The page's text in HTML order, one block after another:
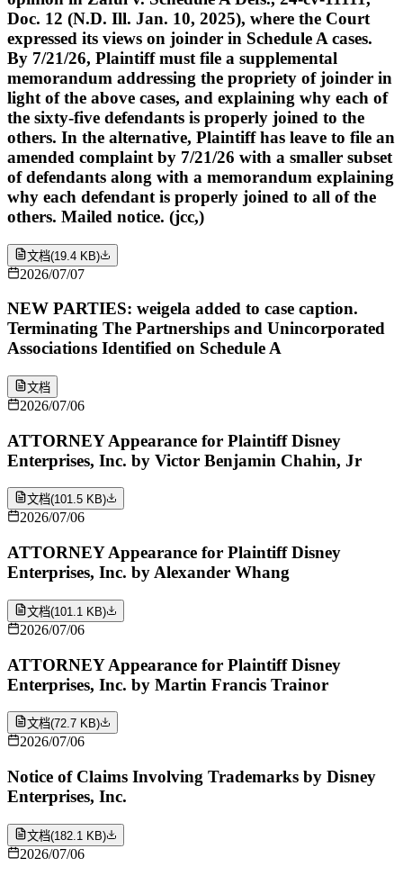
Doc. 12 (N.D. Ill. Jan. 10, 2025), where the Court
expressed its views on joinder in Schedule A cases.
By 7/21/26, Plaintiff must file a supplemental
memorandum addressing the propriety of joinder in
light of the above cases, and explaining why each of
the sixty-five defendants is properly joined to the
others. In the alternative, Plaintiff has leave to file an
amended complaint by 7/21/26 with a smaller subset
of defendants along with a memorandum explaining
why each defendant is properly joined to all of the
others. Mailed notice. (jcc,)
文档(19.4 KB)
2026/07/07
NEW PARTIES: weigela added to case caption.
Terminating The Partnerships and Unincorporated
Associations Identified on Schedule A
文档
2026/07/06
ATTORNEY Appearance for Plaintiff Disney
Enterprises, Inc. by Victor Benjamin Chahin, Jr
文档(101.5 KB)
2026/07/06
ATTORNEY Appearance for Plaintiff Disney
Enterprises, Inc. by Alexander Whang
文档(101.1 KB)
2026/07/06
ATTORNEY Appearance for Plaintiff Disney
Enterprises, Inc. by Martin Francis Trainor
文档(72.7 KB)
2026/07/06
Notice of Claims Involving Trademarks by Disney
Enterprises, Inc.
文档(182.1 KB)
2026/07/06